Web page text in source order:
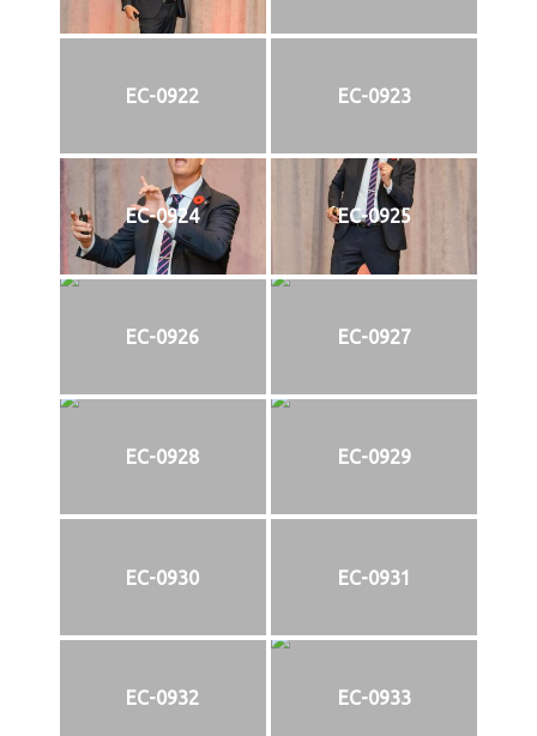
EC-0922 EC-0923
EC-0924 EC-0925
EC-0926 EC-0927
EC-0928 EC-0929
EC-0930 EC-0931
EC-0932 EC-0933